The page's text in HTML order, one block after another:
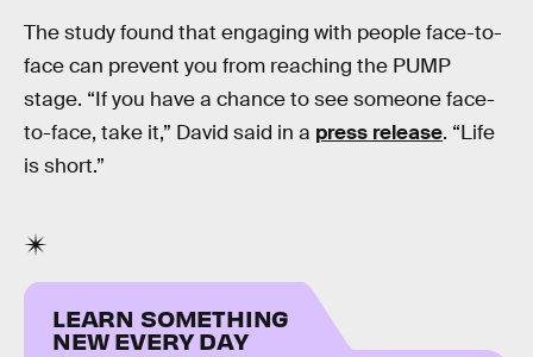
The study found that engaging with people face-to-
face can prevent you from reaching the PUMP
stage. “If you have a chance to see someone face-
to-face, take it,” David said in a press release. “Life
is short.”
LEARN SOMETHING
NEW EVERY DAY